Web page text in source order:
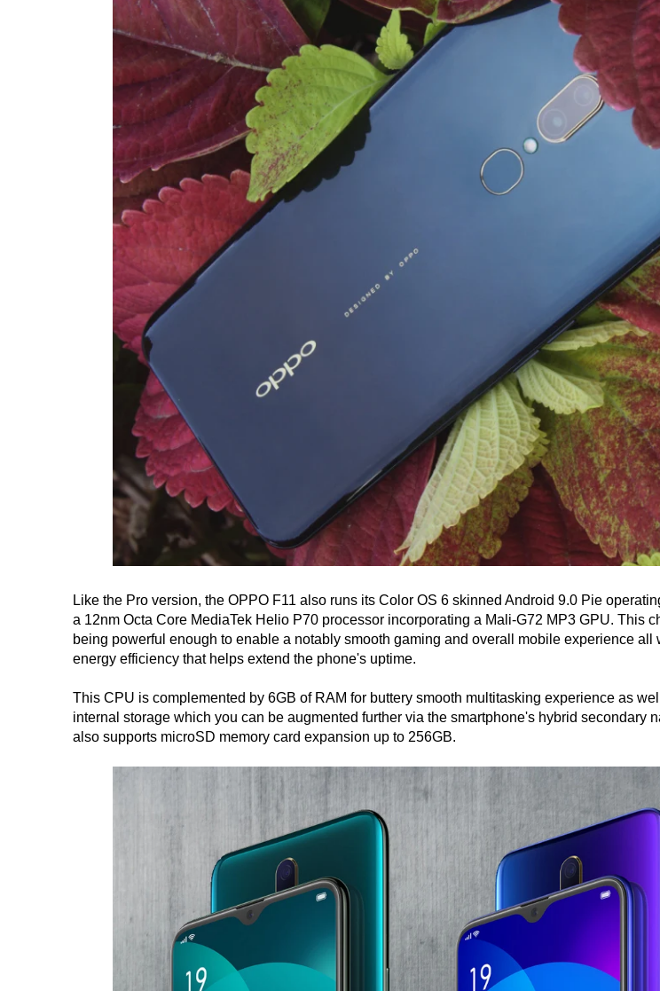
Like the Pro version, the OPPO F11 also runs its Color OS 6 skinned Android 9.0 Pie
a 12nm Octa Core MediaTek Helio P70 processor incorporating a Mali-G72 MP3 GPU. This
being powerful enough to enable a notably smooth gaming and overall mobile experience all
energy efficiency that helps extend the phone's uptime.
This CPU is complemented by 6GB of RAM for buttery smooth multitasking experience as
internal storage which you can be augmented further via the smartphone's hybrid secondary
also supports microSD memory card expansion up to 256GB.